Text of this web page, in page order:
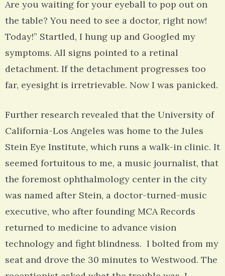
Are you waiting for your eyeball to pop out on
the table? You need to see a doctor, right now!
Today!” Startled, I hung up and Googled my
symptoms. All signs pointed to a retinal
detachment. If the detachment progresses too
far, eyesight is irretrievable. Now I was panicked.
Further research revealed that the University of
California-Los Angeles was home to the Jules
Stein Eye Institute, which runs a walk-in clinic. It
seemed fortuitous to me, a music journalist, that
the foremost ophthalmology center in the city
was named after Stein, a doctor-turned-music
executive, who after founding MCA Records
returned to medicine to advance vision
technology and fight blindness. I bolted from my
seat and drove the 30 minutes to Westwood. The